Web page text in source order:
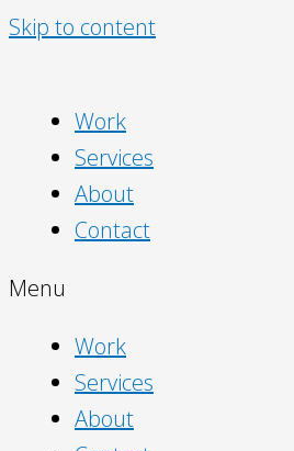
Skip to content
Work
Services
About
Contact
Menu
Work
Services
About